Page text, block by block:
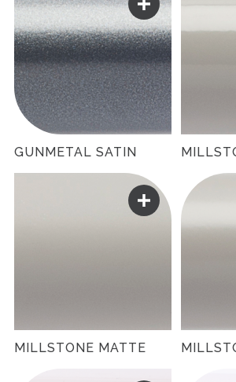
GUNMETAL SATIN
MILLSTONE MATTE